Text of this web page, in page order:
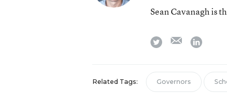
Sean Cavanagh is
twitter email
Related Tags: Governors